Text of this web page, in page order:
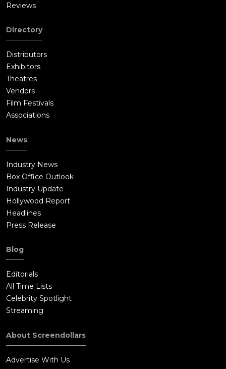
Reviews
Directory
Distributors
Exhibitors
Theatres
Vendors
Film Festivals
Associations
News
Industry News
Box Office Outlook
Industry Update
Hollywood Report
Headlines
Press Release
Blog
Editorials
All Time Lists
Celebrity Spotlight
Streaming
About Screendollars
Advertise With Us